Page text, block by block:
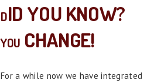
DID YOU KNOW?
YOU CHANGE!
For a while now we have integrated